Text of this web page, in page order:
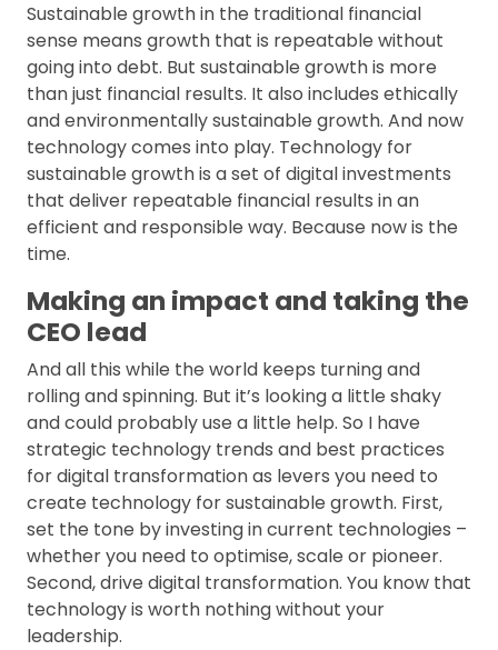
Sustainable growth in the traditional financial
sense means growth that is repeatable without
going into debt. But sustainable growth is more
than just financial results. It also includes ethically
and environmentally sustainable growth. And now
technology comes into play. Technology for
sustainable growth is a set of digital investments
that deliver repeatable financial results in an
efficient and responsible way. Because now is the
time.
Making an impact and taking the
CEO lead
And all this while the world keeps turning and
rolling and spinning. But it’s looking a little shaky
and could probably use a little help. So I have
strategic technology trends and best practices
for digital transformation as levers you need to
create technology for sustainable growth. First,
set the tone by investing in current technologies –
whether you need to optimise, scale or pioneer.
Second, drive digital transformation. You know that
technology is worth nothing without your
leadership.